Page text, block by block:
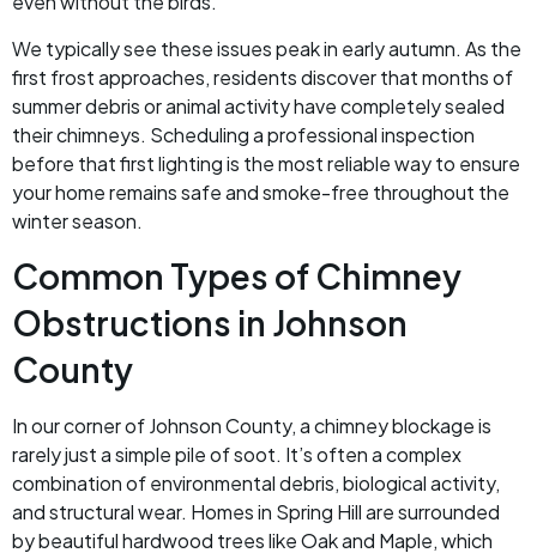
We typically see these issues peak in early autumn. As the
first frost approaches, residents discover that months of
summer debris or animal activity have completely sealed
their chimneys. Scheduling a professional inspection
before that first lighting is the most reliable way to ensure
your home remains safe and smoke-free throughout the
winter season.
Common Types of Chimney
Obstructions in Johnson
County
In our corner of Johnson County, a chimney blockage is
rarely just a simple pile of soot. It’s often a complex
combination of environmental debris, biological activity,
and structural wear. Homes in Spring Hill are surrounded
by beautiful hardwood trees like Oak and Maple, which